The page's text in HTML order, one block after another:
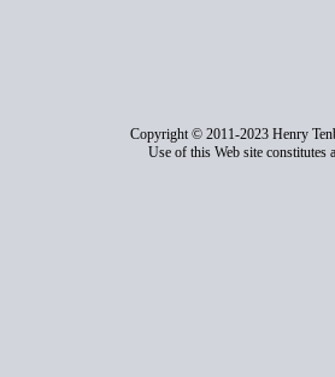
Copyright © 2011-2023 Henry
Use of this Web site constitutes